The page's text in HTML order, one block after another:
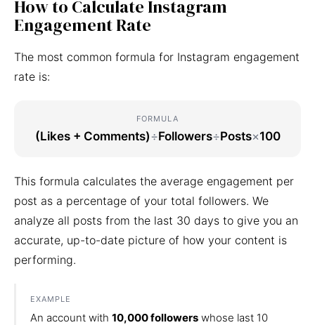
How to Calculate Instagram
Engagement Rate
The most common formula for Instagram engagement
rate is:
FORMULA
(Likes + Comments)÷Followers÷Posts×100
This formula calculates the average engagement per
post as a percentage of your total followers. We
analyze all posts from the last 30 days to give you an
accurate, up-to-date picture of how your content is
performing.
EXAMPLE
An account with 10,000 followers whose last 10